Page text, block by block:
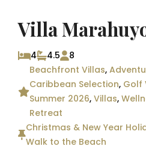
Villa
4 4.5
8
Beachfront Villas,
Caribbean Selection, Golf
Summer 2026,Villas,
Retreat
Christmas & New Year
Walk to the Beach